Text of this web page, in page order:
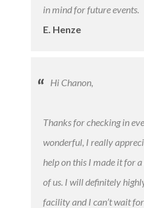
in mind for future events.
E. Henze
Hi Chanon,
Thanks for checking in
wonderful, I really
help on this I made it for
of us. I will definitely
facility and I can’t wait